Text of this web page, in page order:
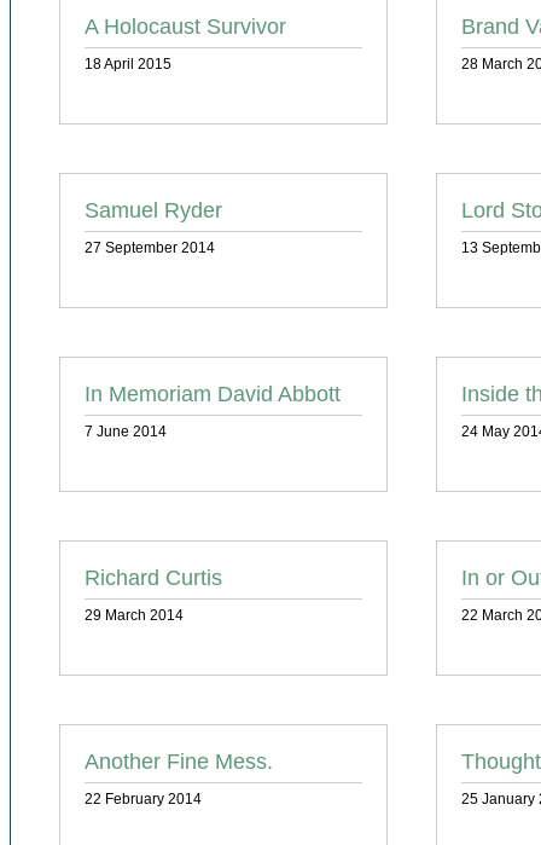
A Holocaust Survivor
18 April 2015
Brand
28 March
Samuel Ryder
27 September 2014
Lord
13
In Memoriam David Abbott
7 June 2014
Inside
24 May
Richard Curtis
29 March 2014
In or
22 March
Another Fine Mess.
22 February 2014 25 January